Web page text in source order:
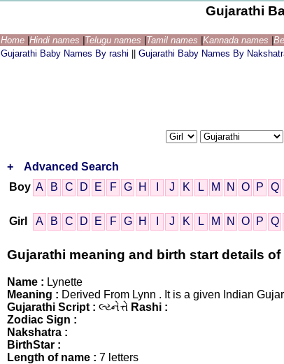
Gujarathi
Home Hindi names Telugu names Tamil names Kannada names
Gujarathi Baby Names By rashi
Gujarathi Baby Names By
+
Advanced Search
Boy A B C D E F G H J K L M N O P Q
Girl A B C D E F G H J K L M N O P Q
Gujarathi meaning and birth start details of
Name : Lynette
Meaning : Derived From Lynn . It is a given Indian
Gujarathi Script : લ્ય્નેત્તે Rashi :
Zodiac Sign :
Nakshatra :
BirthStar :
Length of name : 7 letters